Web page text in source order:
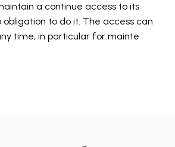
a continue access to its
obligation to do it. The access can
time, in particular for mainte